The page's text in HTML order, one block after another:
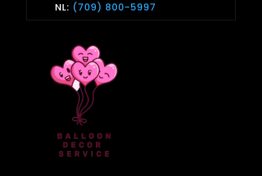
NL: (709) 800-5997